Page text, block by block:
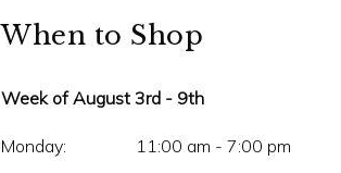
When to Shop
Week of August 3rd - 9th
Monday: 11:00 am - 7:00 pm